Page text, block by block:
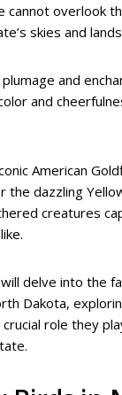
cannot overlook
skies and
and
and
American
the dazzling
creatures
delve into the
Dakota,
role they